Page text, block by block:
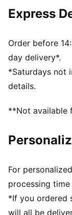
you warm
DETAILS
Fleece fabric
Regular length
Medium rise
Seam Pocket
PUMA branding
Express
Order before
day delivery*.
*Saturdays not
details.
**Not available
For
processing
*If you ordered
will all be